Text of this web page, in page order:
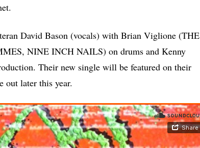
David Bason (vocals) with Brian Viglione (THE
NINE INCH NAILS) on drums and Kenny
Their new single will be featured on their
out later this year.